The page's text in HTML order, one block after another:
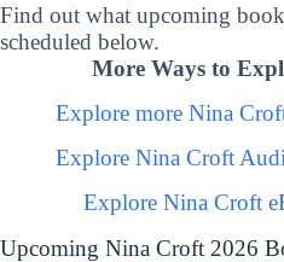
Find out what upcoming
scheduled below.
More Ways to
Explore more Nina
Explore Nina Croft
Explore Nina Croft
Upcoming Nina Croft 2026